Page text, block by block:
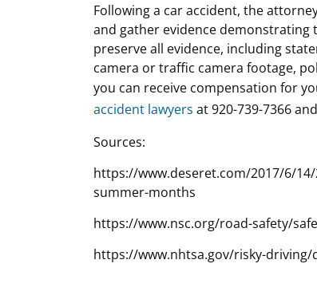
Following a car accident, the
and gather evidence demonstrating
preserve all evidence, including
camera or traffic camera footage,
you can receive compensation for
accident lawyers at 920-739-7366
Sources:
https://www.deseret.com/2017/6/
summer-months
https://www.nsc.org/road-safety/
https://www.nhtsa.gov/risky-